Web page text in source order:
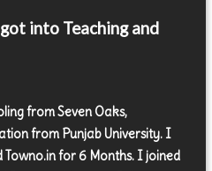
into Teaching and
from Seven Oaks,
from Punjab University. I
for 6 Months. I joined